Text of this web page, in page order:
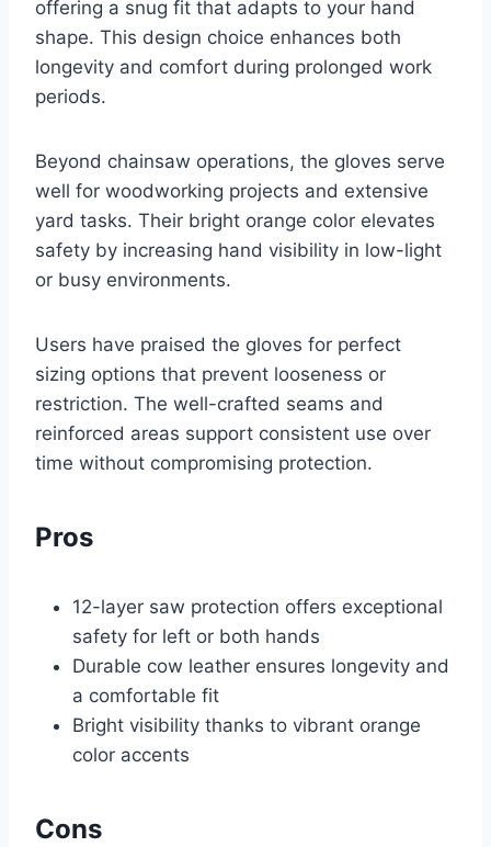
offering a snug fit that adapts to your hand
shape. This design choice enhances both
longevity and comfort during prolonged work
periods.
Beyond chainsaw operations, the gloves serve
well for woodworking projects and extensive
yard tasks. Their bright orange color elevates
safety by increasing hand visibility in low-light
or busy environments.
Users have praised the gloves for perfect
sizing options that prevent looseness or
restriction. The well-crafted seams and
reinforced areas support consistent use over
time without compromising protection.
Pros
12-layer saw protection offers exceptional
safety for left or both hands
Durable cow leather ensures longevity and
a comfortable fit
Bright visibility thanks to vibrant orange
color accents
Cons